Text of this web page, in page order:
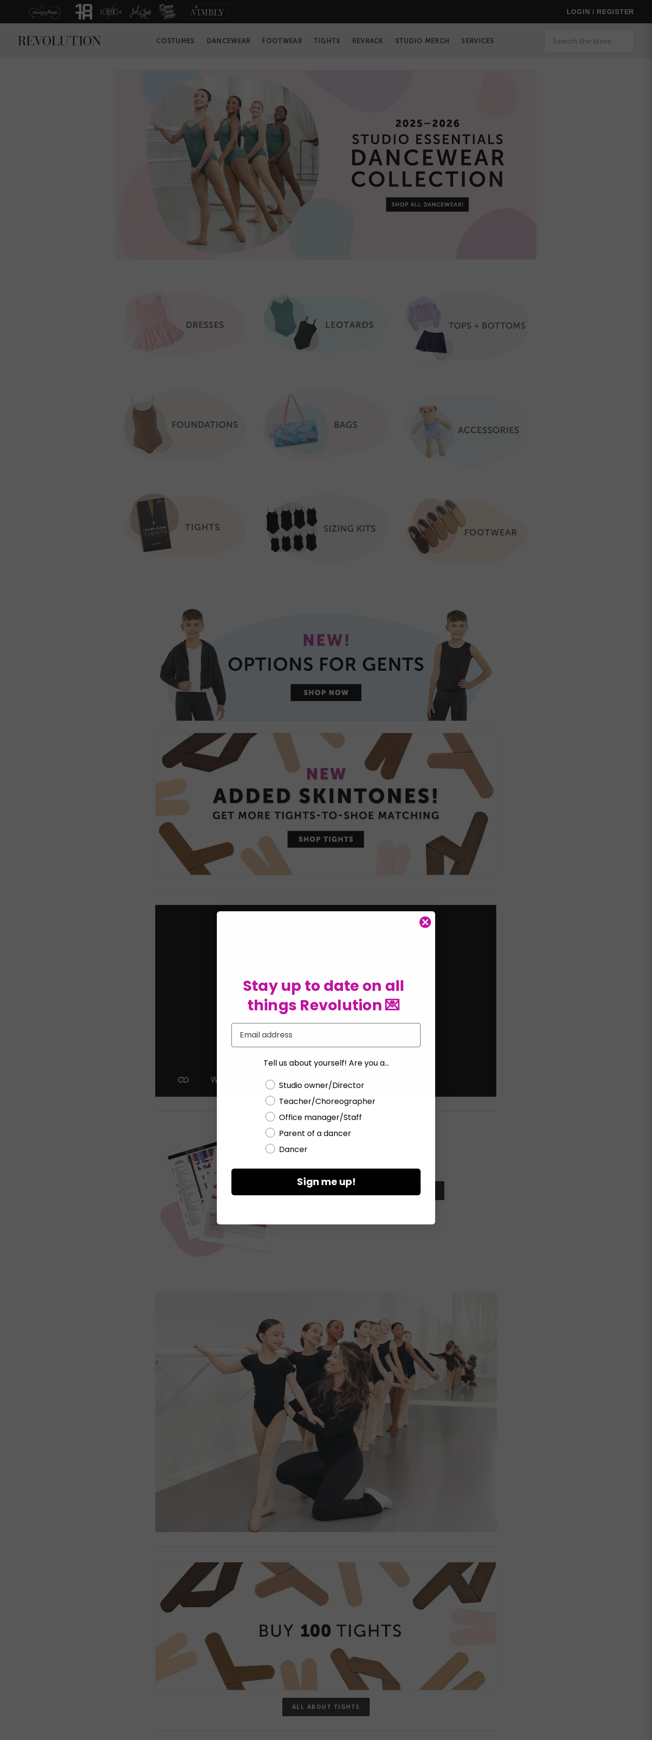
LOGIN / REGISTER
COSTUMES DANCEWEAR FOOTWEAR TIGHTS REVRACK STUDIO MERCH SERVICES
STUIDO ESSENTIALS SELLING GUIDE
ALL ABOUT TIGHTS
Stay up to date on all
things Revolution 💌
Email
Tell us about yourself! Are you a...
Choose a label
Studio owner/Director
Teacher/Choreographer
Office manager/Staff
Parent of a dancer
Dancer
Sign me up!